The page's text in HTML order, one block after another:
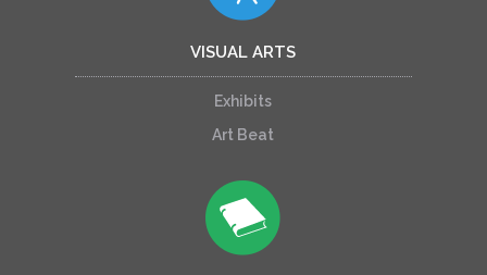
VISUAL ARTS
Exhibits
Art Beat